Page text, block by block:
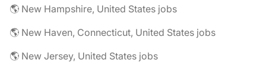
🌎 New Hampshire, United States jobs
🌎 New Haven, Connecticut, United States jobs
🌎 New Jersey, United States jobs